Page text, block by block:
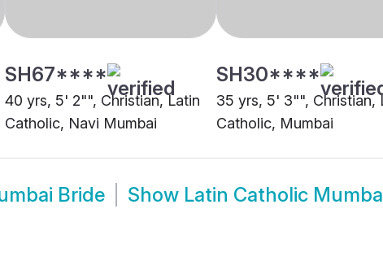
SH67****
40 yrs, 5' 2"", Christian, Latin
Catholic, Navi Mumbai
SH30****
35 yrs, 5' 3"", Christian,
Catholic, Mumbai
Bride Show Latin Catholic